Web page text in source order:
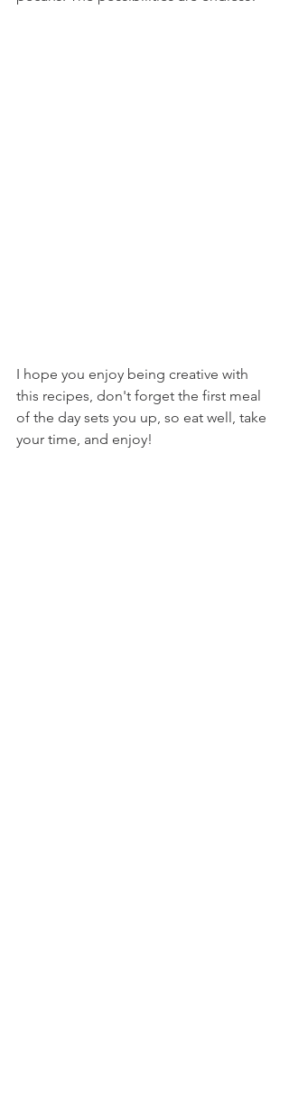
I hope you enjoy being creative with
this recipes, don't forget the first meal
of the day sets you up, so eat well, take
your time, and enjoy!